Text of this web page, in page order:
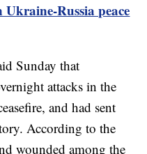
Russia peace
Sunday that
attacks in the
and had sent
According to the
wounded among the